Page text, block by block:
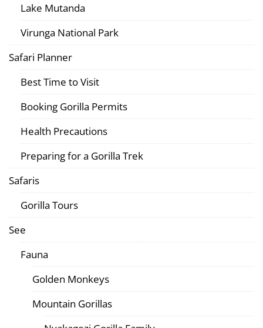
Lake Mutanda
Virunga National Park
Safari Planner
Best Time to Visit
Booking Gorilla Permits
Health Precautions
Preparing for a Gorilla Trek
Safaris
Gorilla Tours
See
Fauna
Golden Monkeys
Mountain Gorillas